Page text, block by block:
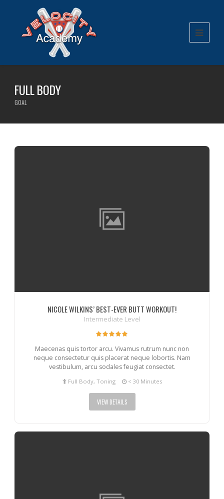
FULL BODY
GOAL
NICOLE WILKINS’ BEST-EVER BUTT WORKOUT!
Intermediate Level
Maecenas quis tortor arcu. Vivamus rutrum nunc non
neque consectetur quis placerat neque lobortis. Nam
vestibulum, arcu sodales feugiat consectet.
Full Body, Toning < 30 Minutes
VIEW DETAILS